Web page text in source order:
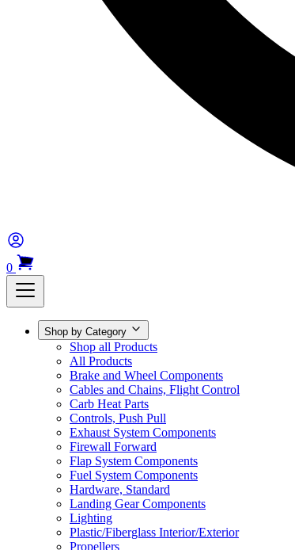
0
Shop by Category
Shop all Products
All Products
Brake and Wheel Components
Cables and Chains, Flight Control
Carb Heat Parts
Controls, Push Pull
Exhaust System Components
Firewall Forward
Flap System Components
Fuel System Components
Hardware, Standard
Landing Gear Components
Lighting
Plastic/Fiberglass Interior/Exterior
Propellers